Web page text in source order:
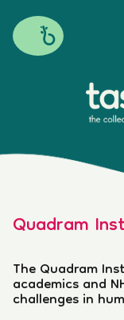
Quadram
The Quadram
academics and
challenges in